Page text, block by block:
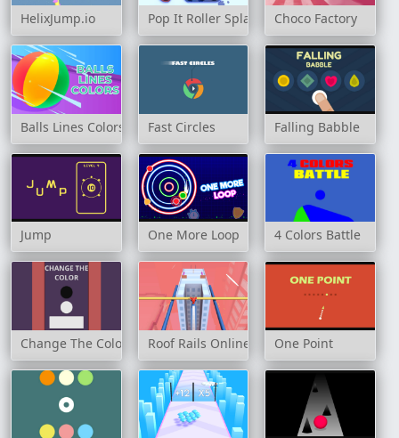
HelixJump.io Pop It Roller Splat Choco Factory
Balls Lines Colors Fast Circles Falling Babble
Jump One More Loop 4 Colors Battle
Change The Color Roof Rails Online One Point